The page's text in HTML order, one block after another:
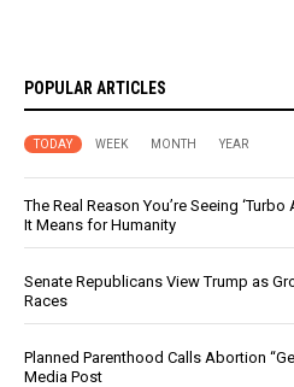
POPULAR ARTICLES
TODAY WEEK MONTH YEAR
The Real Reason You’re Seeing
It Means for Humanity
Senate Republicans View Trump as
Races
Planned Parenthood Calls Abortion
Media Post